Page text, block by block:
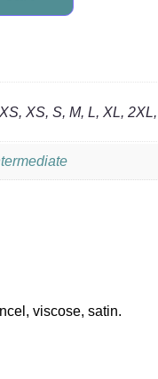
XS, S, M, L, XL,
viscose, satin.